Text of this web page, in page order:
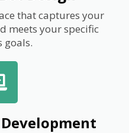
that captures your
meets your specific
goals.